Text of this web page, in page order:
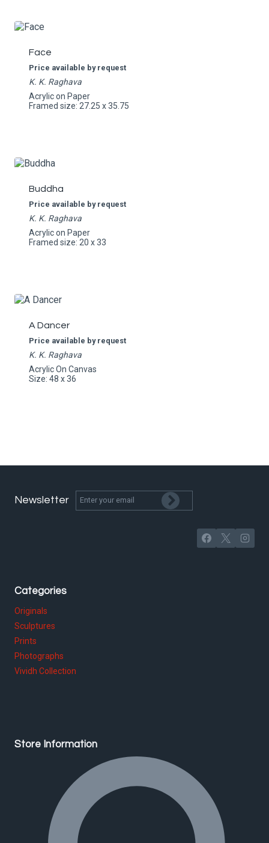
Face
Price available by request
K. K. Raghava
Acrylic on Paper
Framed size: 27.25 x 35.75
Buddha
Price available by request
K. K. Raghava
Acrylic on Paper
Framed size: 20 x 33
A Dancer
Price available by request
K. K. Raghava
Acrylic On Canvas
Size: 48 x 36
Newsletter
Categories
Originals
Sculptures
Prints
Photographs
Vividh Collection
Store Information